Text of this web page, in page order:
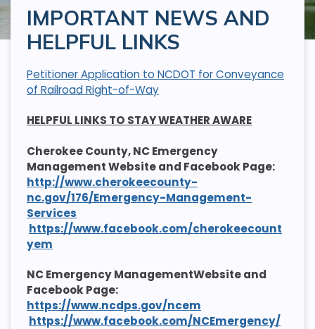
IMPORTANT NEWS AND
HELPFUL LINKS
Petitioner Application to NCDOT for Conveyance
of Railroad Right-of-Way
HELPFUL LINKS TO STAY WEATHER AWARE
Cherokee County, NC Emergency
Management Website and Facebook Page:
http://www.cherokeecounty-
nc.gov/176/Emergency-Management-
Services
https://www.facebook.com/cherokeecount
yem
NC Emergency ManagementWebsite and
Facebook Page:
https://www.ncdps.gov/ncem
https://www.facebook.com/NCEmergency/